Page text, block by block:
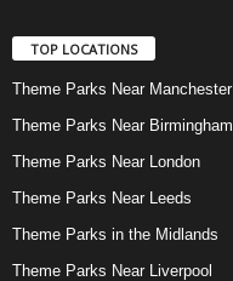
TOP LOCATIONS
Theme Parks Near Manchester
Theme Parks Near Birmingham
Theme Parks Near London
Theme Parks Near Leeds
Theme Parks in the Midlands
Theme Parks Near Liverpool